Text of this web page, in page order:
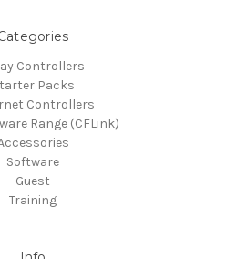
Controllers
Packs
Controllers
Range (CFLink)
Software
Guest
Training